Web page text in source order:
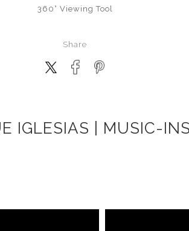
360° Viewing Tool
Share
IGLESIAS | MUSIC-